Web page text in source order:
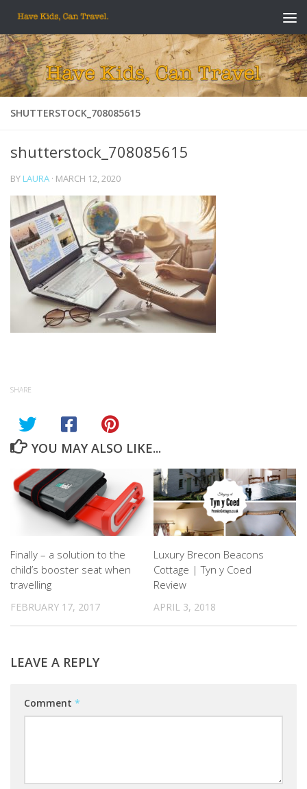
Skip to content
SHUTTERSTOCK_708085615
shutterstock_708085615
BY LAURA · MARCH 12, 2020
SHARE
YOU MAY ALSO LIKE...
Finally – a solution to the
child’s booster seat when
travelling
FEBRUARY 17, 2017
Luxury Brecon Beacons
Cottage | Tyn y Coed
Review
APRIL 3, 2018
LEAVE A REPLY
Comment *